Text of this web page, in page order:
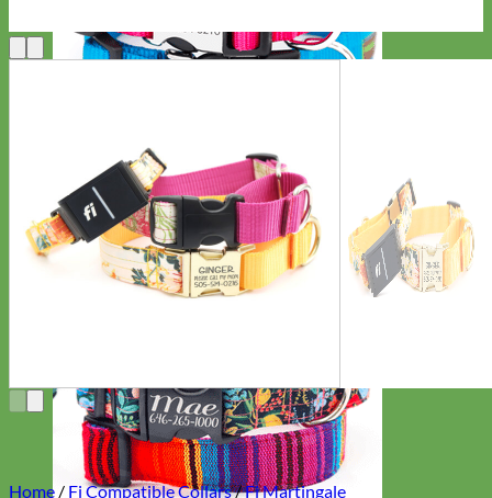
Everyday
Nylon
Home / Fi Compatible Collars/Fi Martingale